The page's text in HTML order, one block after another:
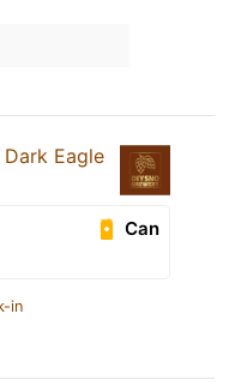
Dark Eagle
Can
in